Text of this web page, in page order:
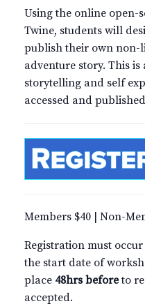
Using the online open-
Twine, students will
publish their own non-
adventure story. This
storytelling and self
accessed and
Members $40 | Non-
Registration must occur
the start date of
place 48hrs beforeto
accepted.